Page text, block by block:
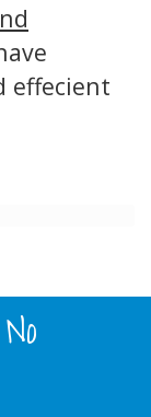
effecient